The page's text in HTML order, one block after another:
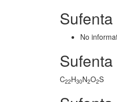
No
C22H30N2O2S